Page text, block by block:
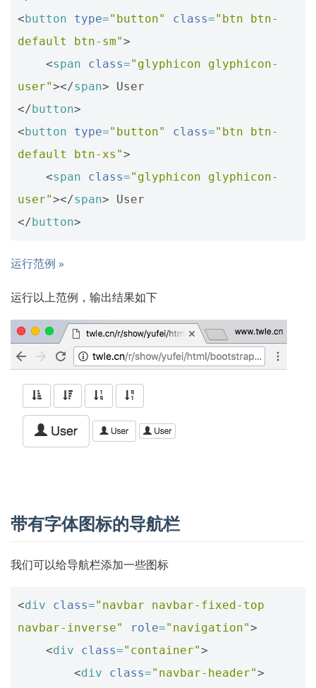
<button type="button" class="btn btn-
default btn-sm">
<span class="glyphicon glyphicon-
user"></span>
</button>
<button type="button" class="btn btn-
default btn-xs">
<span class="glyphicon glyphicon-
user"></span>
</button>
运行范例 »
运行以上范例，输出结果如下
带有字体图标的导航栏
我们可以给导航栏添加一些图标
<div class="navbar navbar-fixed-top
navbar-inverse"
role="navigation">
<div class="container">
<div class="navbar-header">